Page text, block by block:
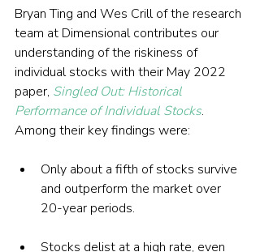
Bryan Ting and Wes Crill of the research
team at Dimensional contributes our
understanding of the riskiness of
individual stocks with their May 2022
paper, Singled Out: Historical
Performance of Individual Stocks.
Among their key findings were:
Only about a fifth of stocks survive
and outperform the market over
20-year periods.
Stocks delist at a high rate, even